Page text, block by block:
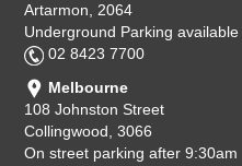
Artarmon, 2064
Underground Parking available
02 8423 7700
Melbourne
108 Johnston Street
Collingwood, 3066
On street parking after 9:30am